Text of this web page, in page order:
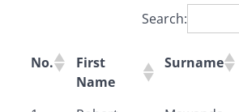
Search:
No.
First
Name
Surname